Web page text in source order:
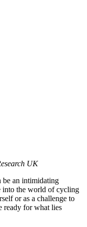
UK
be an intimidating
into the world of cycling
or as a challenge to
ready for what lies